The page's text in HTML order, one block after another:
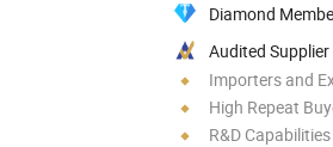
Diamond
Audited Supplier
Importers and
High Repeat
R&D Capabilities